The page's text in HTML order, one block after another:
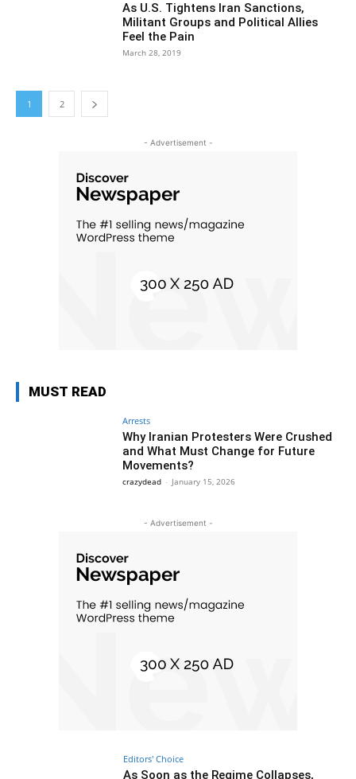
As U.S. Tightens Iran Sanctions,
Militant Groups and Political Allies
Feel the Pain
March 28, 2019
1 2
- Advertisement -
MUST READ
Arrests
Why Iranian Protesters Were Crushed
and What Must Change for Future
Movements?
crazydead - January 15, 2026
- Advertisement -
Editors' Choice
As Soon as the Regime Collapses,